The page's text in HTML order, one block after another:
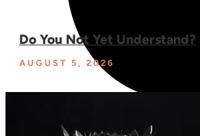
Do You Not Yet Understand?
AUGUST 5, 2026